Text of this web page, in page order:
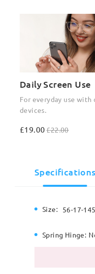
Daily Screen Use
For everyday use with
devices.
£19.00£22.00
Specifications
Size: 56-17-145
Spring Hinge: